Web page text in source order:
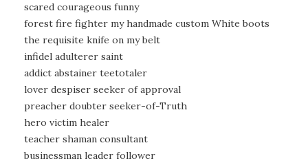
scared courageous funny
forest fire fighter my handmade custom White boots
the requisite knife on my belt
infidel adulterer saint
addict abstainer teetotaler
lover despiser seeker of approval
preacher doubter seeker-of-Truth
hero victim healer
teacher shaman consultant
businessman leader follower